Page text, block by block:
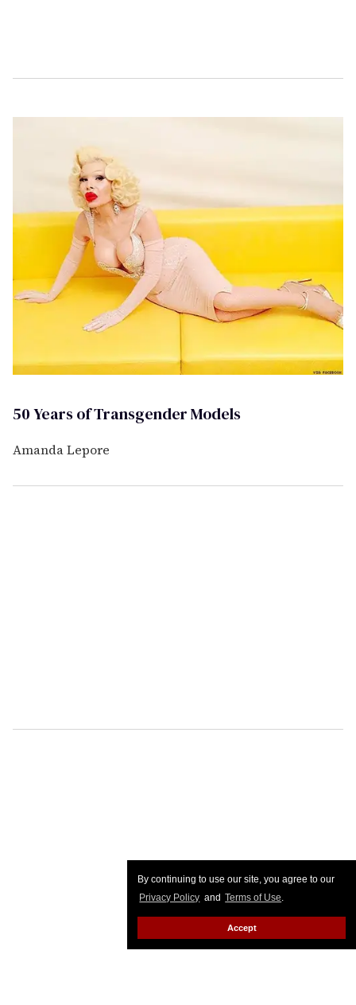
By continuing to use our site, you agree to our
Privacy Policy and Terms of Use.
Accept
50 Years of Transgender Models
Amanda Lepore